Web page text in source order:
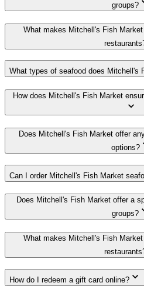
groups?
What makes Mitchell's Fish
What types of seafood does Mitchell's
How does Mitchell's Fish Market
Does Mitchell's Fish Market offer
options?
Can I order Mitchell's Fish Market
Does Mitchell's Fish Market offer a
groups?
What makes Mitchell's Fish
How do I redeem a gift card online?